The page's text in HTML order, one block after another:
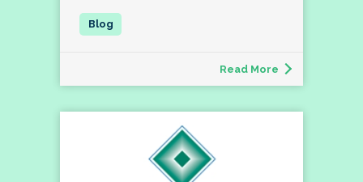
Read More